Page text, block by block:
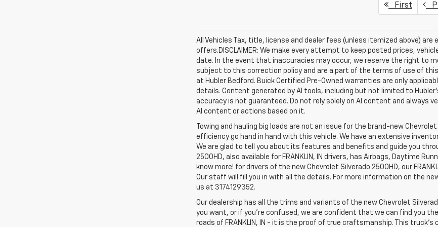
First
All Vehicles Tax, title, license and dealer fees (unless itemized above)
offers.DISCLAIMER: We make every attempt to keep posted prices,
date. In the event that inaccuracies may occur, we reserve the right to
subject to this correction policy and are a part of the terms of use of this
at Hubler Bedford. Buick Certified Pre-Owned warranties are only
details. Content generated by AI tools, including but not limited to
accuracy is not guaranteed. Do not rely solely on AI content and always
AI content or actions based on it.
Towing and hauling big loads are not an issue for the brand-new
efficiency go hand in hand with this vehicle. We have an extensive
We are glad to tell you about its features and benefits and guide you
2500HD, also available for FRANKLIN, IN drivers, has Airbags, Daytime
know more! for drivers of the new Chevrolet Silverado 2500HD, our
Our staff will fill you in with all the details. For more information on the
us at 3174129352.
Our dealership has all the trims and variants of the new Chevrolet
you want, or if you’re confused, we are confident that we can find you
roads of FRANKLIN, IN - it is the proof of true craftsmanship. This